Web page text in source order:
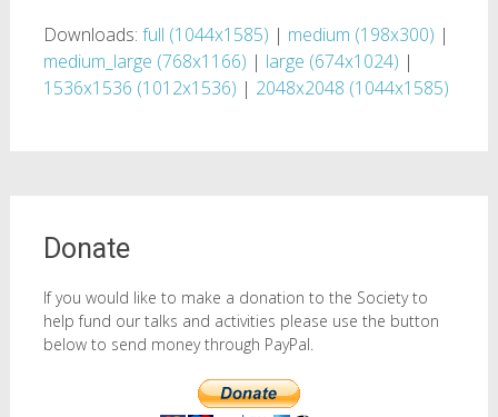
Downloads: full (1044x1585) | medium (198x300) |
medium_large (768x1166) | large (674x1024) |
1536x1536 (1012x1536) | 2048x2048 (1044x1585)
Donate
If you would like to make a donation to the Society to
help fund our talks and activities please use the button
below to send money through PayPal.